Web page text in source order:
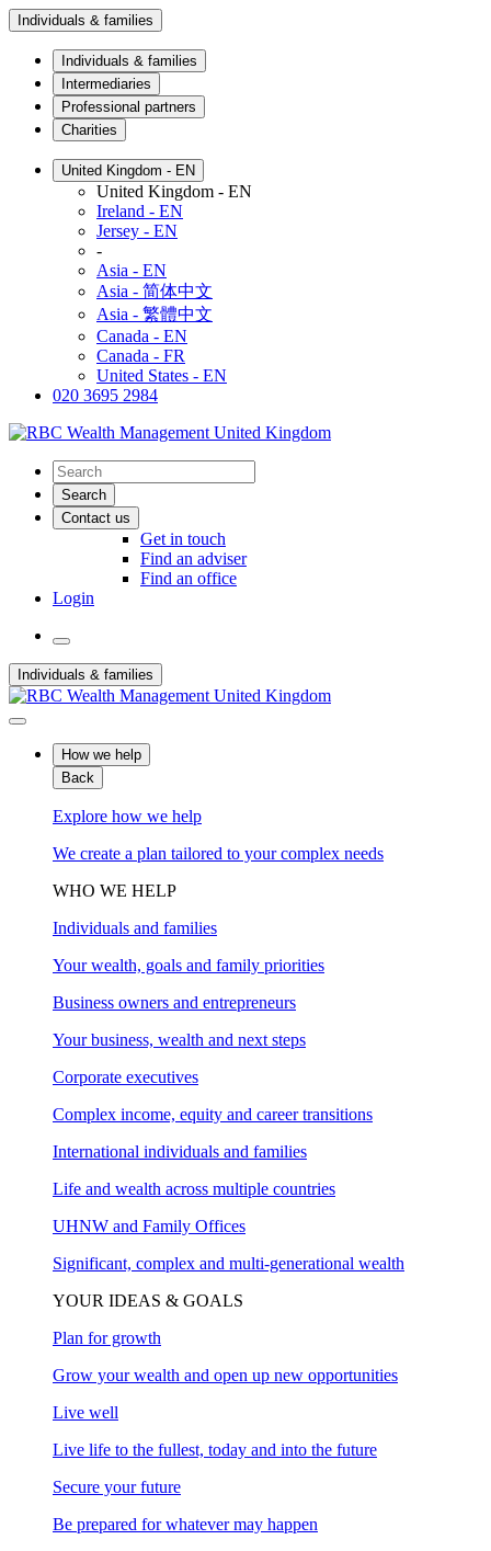
Individuals & families
Individuals & families
Intermediaries
Professional partners
Charities
United Kingdom - EN
United Kingdom - EN
Ireland - EN
Jersey - EN
-
Asia - EN
Asia - 简体中文
Asia - 繁體中文
Canada - EN
Canada - FR
United States - EN
020 3695 2984
Search
Contact us
Get in touch
Find an adviser
Find an office
Login
Individuals & families
How we help
Back
Explore how we help
We create a plan tailored to your complex needs
WHO WE HELP
Individuals and families
Your wealth, goals and family priorities
Business owners and entrepreneurs
Your business, wealth and next steps
Corporate executives
Complex income, equity and career transitions
International individuals and families
Life and wealth across multiple countries
UHNW and Family Offices
Significant, complex and multi-generational wealth
YOUR IDEAS & GOALS
Plan for growth
Grow your wealth and open up new opportunities
Live well
Live life to the fullest, today and into the future
Secure your future
Be prepared for whatever may happen